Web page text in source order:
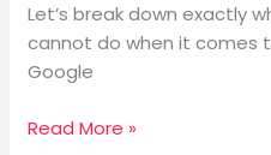
Let’s break down exactly
cannot do when it comes
Google
Read More »